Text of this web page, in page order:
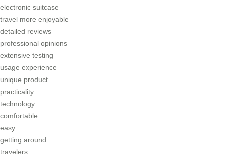
electronic suitcase
travel more enjoyable
detailed reviews
professional opinions
extensive testing
usage experience
unique product
practicality
technology
comfortable
easy
getting around
travelers